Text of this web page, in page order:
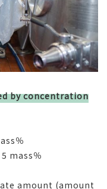
by concentration
％
mass％
amount (amount